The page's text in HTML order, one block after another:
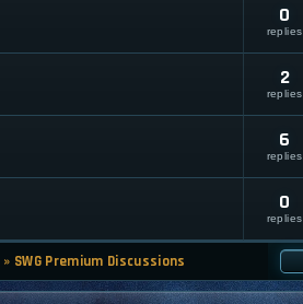
0
replies
2
replies
6
replies
0
replies
» SWG Premium Discussions